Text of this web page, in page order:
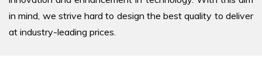
in mind, we strive hard to design the best quality to deliver
at industry-leading prices.